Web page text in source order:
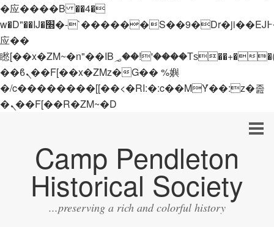
�应����B ��4�
w�D"��IJ�׭�-`������S��9�Dr�ji��EJ߅��gJ�
应��
矁[��x�ZM~�n"��IB؃��!'����Тѕ��+��(m��IK�ʭ�/|
��ϐܢ��F[��x�ZMz�G�� %嬩
�/c��������[[��<�RI:�:c��MΎ��:z�졾
�ܢ��F[��R�ZM~�D
Camp Pendleton
Historical Society
...preserving a rich and colorful history